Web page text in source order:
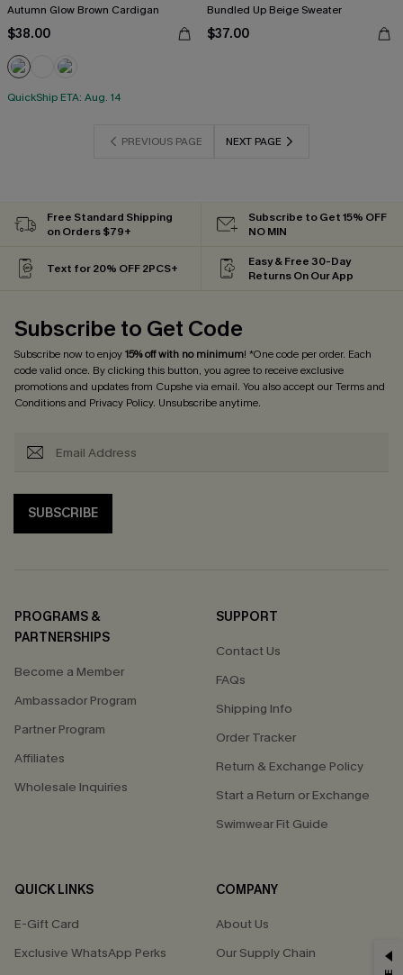
Autumn Glow Brown Cardigan
$38.00
QuickShip ETA: Aug. 14
Bundled Up Beige Sweater
$37.00
PREVIOUS PAGE NEXT PAGE
Free Standard Shipping
on Orders $79+
Subscribe to Get 15% OFF
NO MIN
Text for 20% OFF 2PCS+
Easy & Free 30-Day
Returns On Our App
Subscribe to Get Code
Subscribe now to enjoy15% off with no minimum! *One code per order. Each
code valid once. By clicking this button, you agree to receive exclusive
promotions and updates from Cupshe via email. You also accept ourTerms and
Conditionsand Privacy Policy. Unsubscribe anytime.
SUBSCRIBE
PROGRAMS &
PARTNERSHIPS
Become a Member
Ambassador Program
Partner Program
Affiliates
Wholesale Inquiries
SUPPORT
Contact Us
FAQs
Shipping Info
Order Tracker
Return & Exchange Policy
Start a Return or Exchange
Swimwear Fit Guide
QUICK LINKS
E-Gift Card
Exclusive WhatsApp Perks
COMPANY
About Us
Our Supply Chain
GET 15% OFF